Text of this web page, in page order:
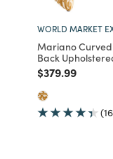
WORLD MARKET
Mariano
Back
Price reduced
$379.99to